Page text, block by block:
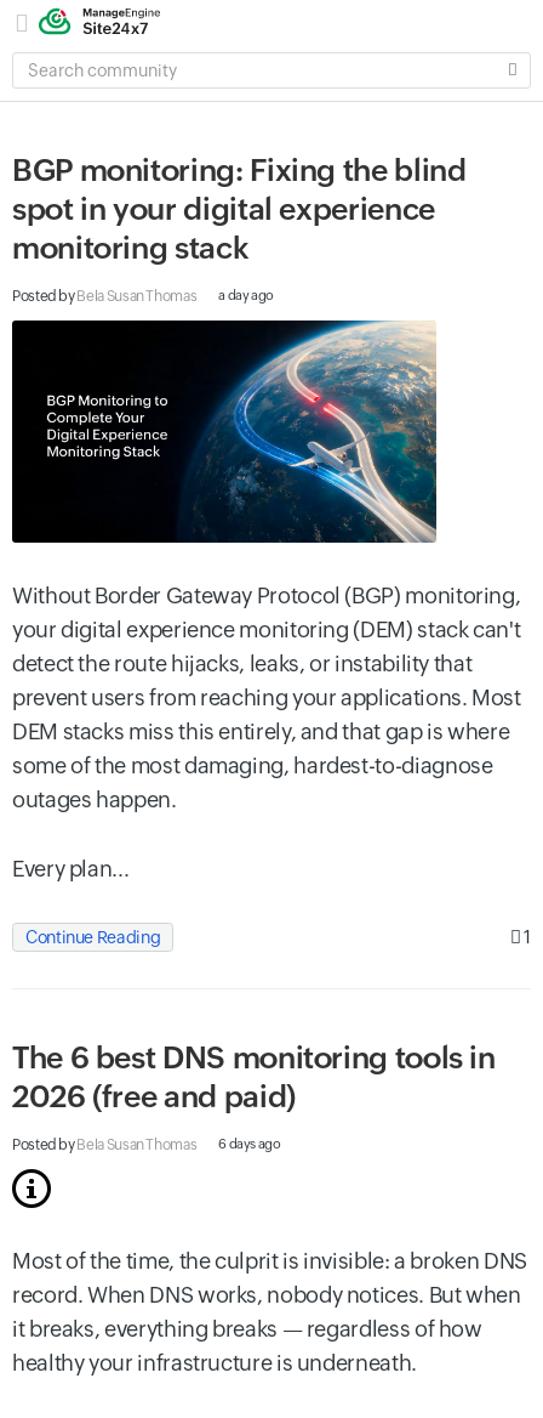
SEARCH
COMMUNITY
BGP monitoring: Fixing the blind
spot in your digital experience
monitoring stack
Posted by Bela Susan Thomas a day ago
Without Border Gateway Protocol (BGP) monitoring,
your digital experience monitoring (DEM) stack can't
detect the route hijacks, leaks, or instability that
prevent users from reaching your applications. Most
DEM stacks miss this entirely, and that gap is where
some of the most damaging, hardest-to-diagnose
outages happen.
Every plan...
Continue Reading 1
The 6 best DNS monitoring tools in
2026 (free and paid)
Posted by Bela Susan Thomas 6 days ago
Most of the time, the culprit is invisible: a broken DNS
record. When DNS works, nobody notices. But when
it breaks, everything breaks — regardless of how
healthy your infrastructure is underneath.